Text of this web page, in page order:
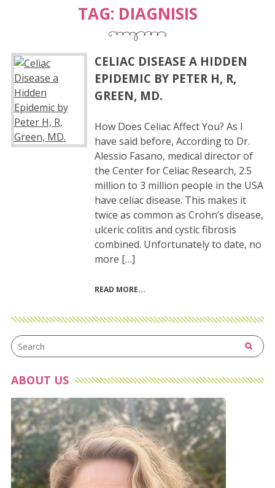
TAG: DIAGNISIS
CELIAC DISEASE A HIDDEN
EPIDEMIC BY PETER H, R,
GREEN, MD.
How Does Celiac Affect You? As I
have said before, According to Dr.
Alessio Fasano, medical director of
the Center for Celiac Research, 2.5
million to 3 million people in the USA
have celiac disease. This makes it
twice as common as Crohn’s disease,
ulceric colitis and cystic fibrosis
combined. Unfortunately to date, no
more […]
READ MORE
ABOUT US